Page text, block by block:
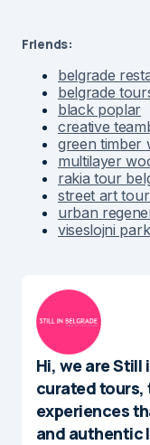
Friends:
belgrade
belgrade
black poplar
creative
green timber
multilayer
rakia tour
street art
urban
viseslojni
Hi, we are Still
curated tours,
experiences
and authentic